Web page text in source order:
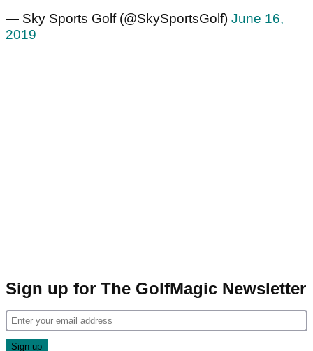
— Sky Sports Golf (@SkySportsGolf) June 16,
2019
Sign up for The GolfMagic Newsletter